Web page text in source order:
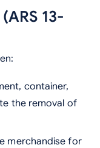
13-
container,
the removal of
merchandise for